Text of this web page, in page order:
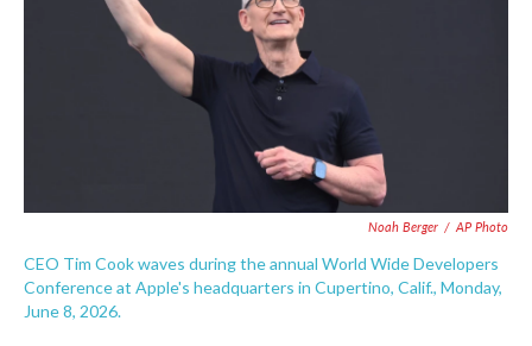
Noah Berger / AP Photo
CEO Tim Cook waves during the annual World Wide Developers
Conference at Apple's headquarters in Cupertino, Calif., Monday,
June 8, 2026.